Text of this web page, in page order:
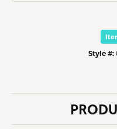
Style #: